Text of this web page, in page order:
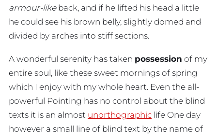
armour-likeback, and if he lifted his head a little
he could see his brown belly, slightly domed and
divided by arches into stiff sections.
A wonderful serenity has taken possession of my
entire soul, like these sweet mornings of spring
which I enjoy with my whole heart. Even the all-
powerful Pointing has no control about the blind
texts it is an almost unorthographic life One day
however a small line of blind text by the name of